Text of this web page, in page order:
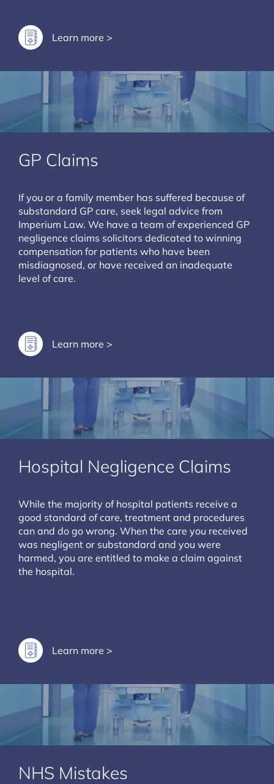
Learn more >
GP Claims
If you or a family member has suffered because of
substandard GP care, seek legal advice from
Imperium Law. We have a team of experienced GP
negligence claims solicitors dedicated to winning
compensation for patients who have been
misdiagnosed, or have received an inadequate
level of care.
Learn more >
Hospital Negligence Claims
While the majority of hospital patients receive a
good standard of care, treatment and procedures
can and do go wrong. When the care you received
was negligent or substandard and you were
harmed, you are entitled to make a claim against
the hospital.
Learn more >
NHS Mistakes